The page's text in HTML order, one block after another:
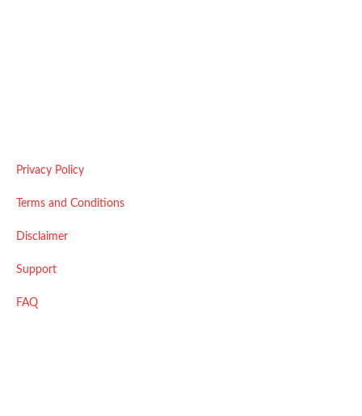
Privacy Policy
Terms and Conditions
Disclaimer
Support
FAQ